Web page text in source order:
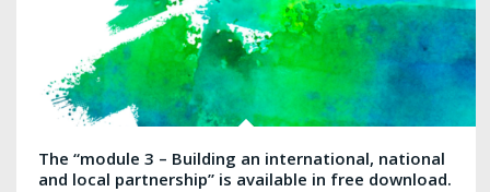
The “module 3 – Building an international, national
and local partnership” is available in free download.